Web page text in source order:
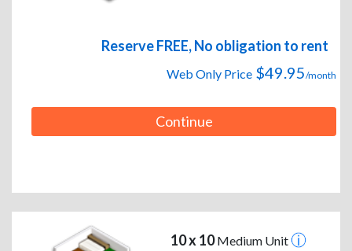
Reserve FREE, No obligation to rent
Web Only Price $49.95/month
Continue
10 x 10Medium Unit